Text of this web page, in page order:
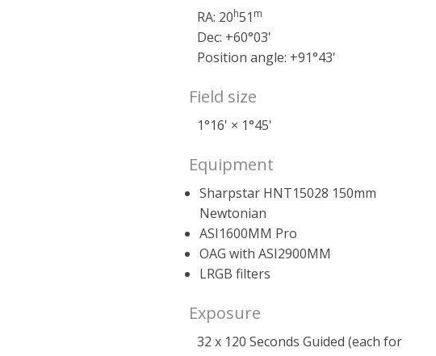
RA: 20h51 m
Dec: +60°03'
Position angle: +91°43'
Field size
1°16' × 1°45'
Equipment
Sharpstar HNT15028 150mm
Newtonian
ASI1600MM Pro
OAG with ASI2900MM
LRGB filters
Exposure
32 x 120 Seconds Guided (each for